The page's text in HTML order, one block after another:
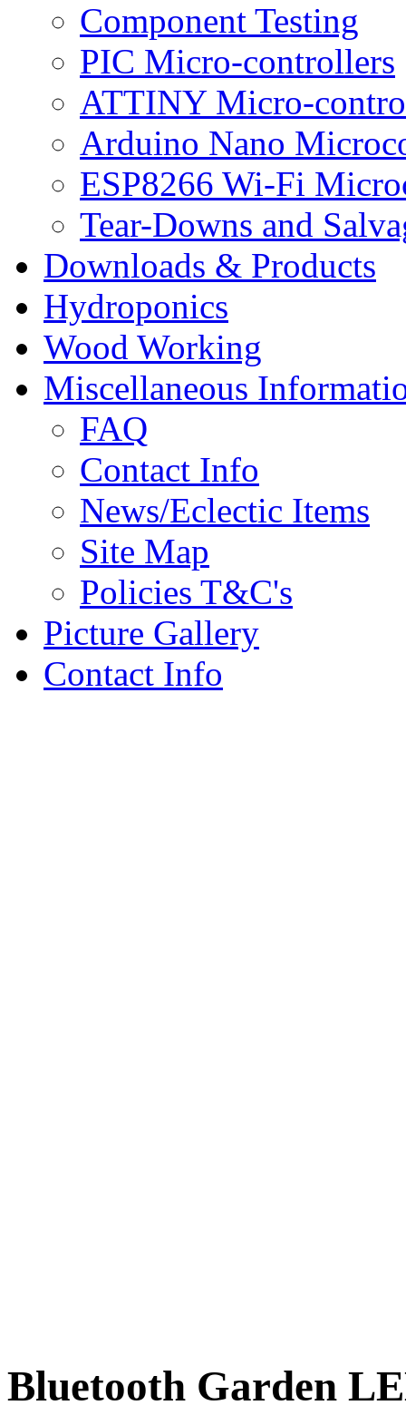
Component Testing
PIC Micro-controllers
ATTINY Micro-
Arduino Nano
ESP8266 Wi-Fi
Tear-Downs and
Downloads & Products
Hydroponics
Wood Working
Miscellaneous
FAQ
Contact Info
News/Eclectic Items
Site Map
Policies T&C's
Picture Gallery
Contact Info
Bluetooth Garden